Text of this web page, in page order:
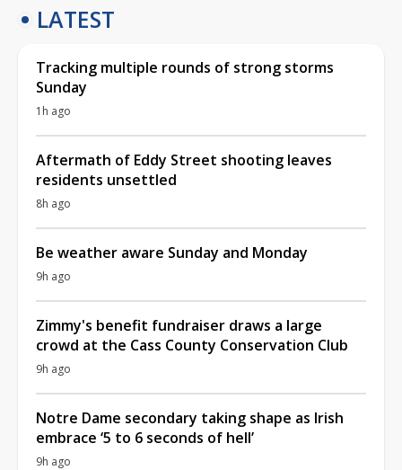
LATEST
Tracking multiple rounds of strong storms
Sunday
1h ago
Aftermath of Eddy Street shooting leaves
residents unsettled
8h ago
Be weather aware Sunday and Monday
9h ago
Zimmy's benefit fundraiser draws a large
crowd at the Cass County Conservation Club
9h ago
Notre Dame secondary taking shape as Irish
embrace ‘5 to 6 seconds of hell’
9h ago